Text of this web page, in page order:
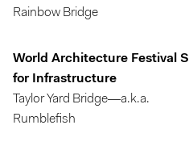
Rainbow Bridge
World Architecture Festival
for Infrastructure
Taylor Yard Bridge—a.k.a.
Rumblefish